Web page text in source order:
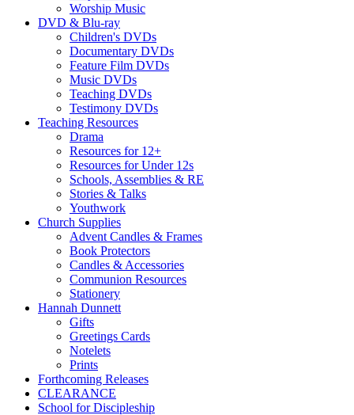
Worship Music
DVD & Blu-ray
Children's DVDs
Documentary DVDs
Feature Film DVDs
Music DVDs
Teaching DVDs
Testimony DVDs
Teaching Resources
Drama
Resources for 12+
Resources for Under 12s
Schools, Assemblies & RE
Stories & Talks
Youthwork
Church Supplies
Advent Candles & Frames
Book Protectors
Candles & Accessories
Communion Resources
Stationery
Hannah Dunnett
Gifts
Greetings Cards
Notelets
Prints
Forthcoming Releases
CLEARANCE
School for Discipleship